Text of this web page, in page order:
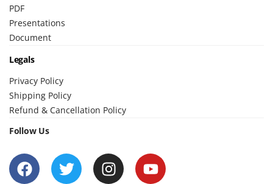
PDF
Presentations
Document
Legals
Privacy Policy
Shipping Policy
Refund & Cancellation Policy
Follow Us